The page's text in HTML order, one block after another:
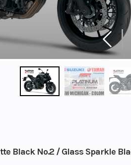
Black No.2 / Glass Sparkle